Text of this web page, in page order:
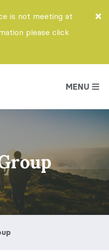
is not meeting at
please click
MENU